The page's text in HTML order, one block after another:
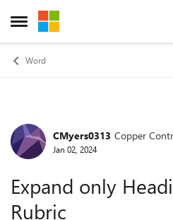
Open Side Menu
Skip to content
Word
ForumCMyers0313 Copper
Jan 02, 2024
Expand only
Rubric